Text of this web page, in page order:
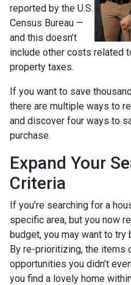
reported by the U.S.
Census Bureau —
and this doesn’t
include other costs related
property taxes.
If you want to save
there are multiple ways to
and discover four ways to
purchase.
Expand Your
Criteria
If you’re searching for a
specific area, but you now
budget, you may want to try
By re-prioritizing, the items
opportunities you didn’t
you find a lovely home